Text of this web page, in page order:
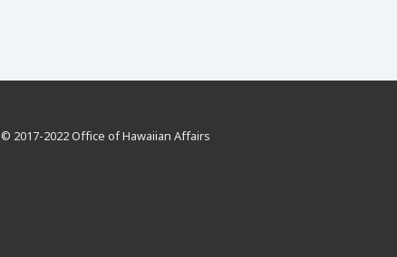
© 2017-2022 Office of Hawaiian Affairs